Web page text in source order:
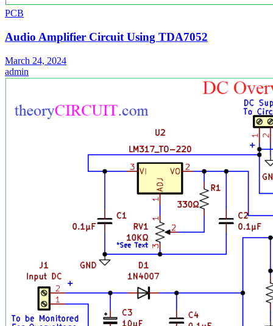
PCB
Audio Amplifier Circuit Using TDA7052
March 24, 2024
admin